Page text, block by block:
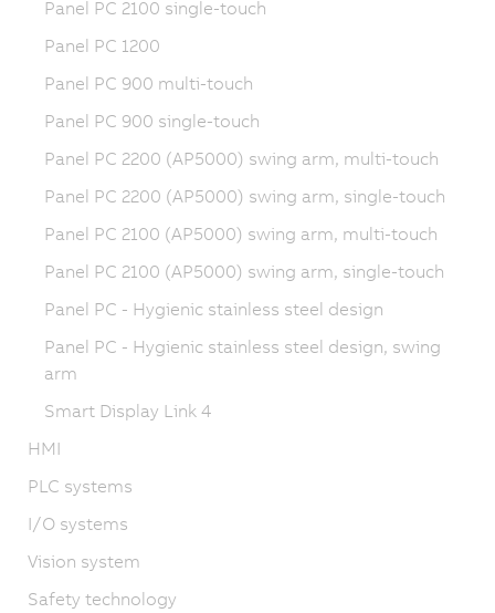
Panel PC 2100 single-touch
Panel PC 1200
Panel PC 900 multi-touch
Panel PC 900 single-touch
Panel PC 2200 (AP5000) swing arm, multi-touch
Panel PC 2200 (AP5000) swing arm, single-touch
Panel PC 2100 (AP5000) swing arm, multi-touch
Panel PC 2100 (AP5000) swing arm, single-touch
Panel PC - Hygienic stainless steel design
Panel PC - Hygienic stainless steel design, swing
arm
Smart Display Link 4
HMI
PLC systems
I/O systems
Vision system
Safety technology